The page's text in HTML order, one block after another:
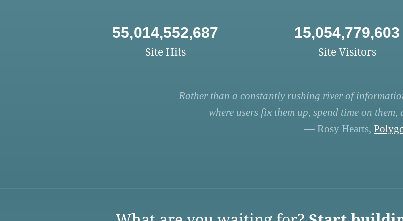
55,014,552,687
Site Hits
15,054,779,603
Site Visitors
Rather than a constantly rushing river of
where users fix them up, spend time on
— Rosy Hearts,